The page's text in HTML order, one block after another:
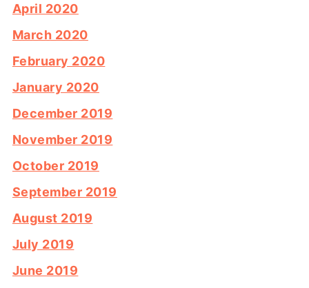
April 2020
March 2020
February 2020
January 2020
December 2019
November 2019
October 2019
September 2019
August 2019
July 2019
June 2019